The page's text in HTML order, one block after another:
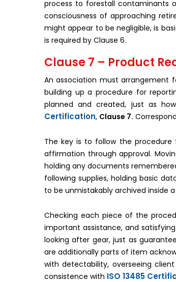
process to forestall contaminants
consciousness of approaching
might appear to be negligible, is
is required by Clause 6.
Clause 7 – Product
An association must arrangement
building up a procedure for
planned and created, just as
Certification, Clause 7.
The key is to follow the
affirmation through approval.
holding any documents
following supplies, holding basic
to be unmistakably archived inside
Checking each piece of the
important assistance, and
looking after gear, just as
are additionally parts of item
with detectability, overseeing
consistence with ISO 13485